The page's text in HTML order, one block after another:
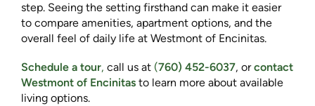
step. Seeing the setting firsthand can make it easier
to compare amenities, apartment options, and the
overall feel of daily life at Westmont of Encinitas.
Schedule a tour, call us at (760) 452-6037, orcontact
Westmont of Encinitas to learn more about available
living options.